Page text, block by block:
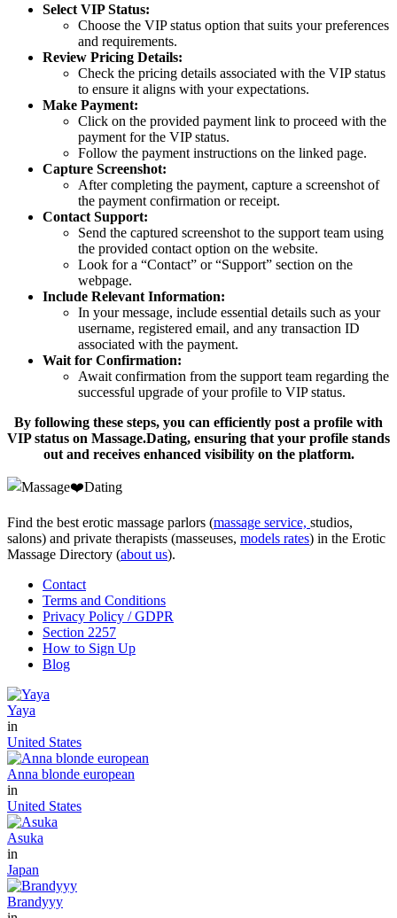
Select VIP Status:
Choose the VIP status option that suits your preferences
and requirements.
Review Pricing Details:
Check the pricing details associated with the VIP status
to ensure it aligns with your expectations.
Make Payment:
Click on the provided payment link to proceed with the
payment for the VIP status.
Follow the payment instructions on the linked page.
Capture Screenshot:
After completing the payment, capture a screenshot of
the payment confirmation or receipt.
Contact Support:
Send the captured screenshot to the support team using
the provided contact option on the website.
Look for a “Contact” or “Support” section on the
webpage.
Include Relevant Information:
In your message, include essential details such as your
username, registered email, and any transaction ID
associated with the payment.
Wait for Confirmation:
Await confirmation from the support team regarding the
successful upgrade of your profile to VIP status.
By following these steps, you can efficiently post a profile with
VIP status on Massage.Dating, ensuring that your profile stands
out and receives enhanced visibility on the platform.
Find the best erotic massage parlors (massage service, studios,
salons) and private therapists (masseuses, models rates) in the Erotic
Massage Directory (about us).
Contact
Terms and Conditions
Privacy Policy / GDPR
Section 2257
How to Sign Up
Blog
Yaya
in
United States
Anna blonde european
in
United States
Asuka
in
Japan
Brandyyy